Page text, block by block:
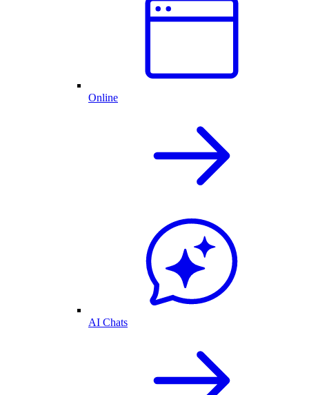
Online
AI Chats